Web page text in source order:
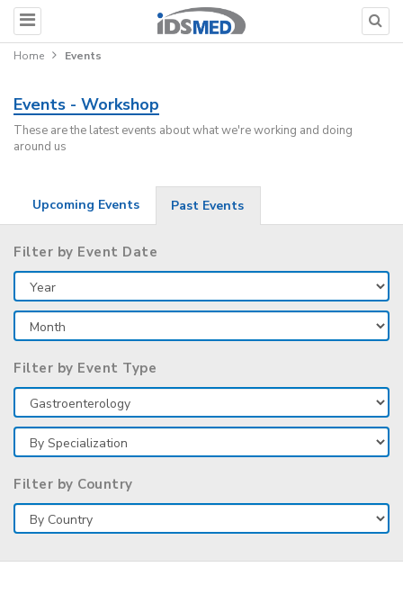
Home Events
Events - Workshop
These are the latest events about what we're working and doing
around us
Upcoming Events Past Events
Filter by Event Date
Filter by Event Type
Filter by Country